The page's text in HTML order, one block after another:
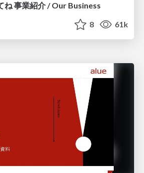
ね 事業紹介 / Our Business
8 61k